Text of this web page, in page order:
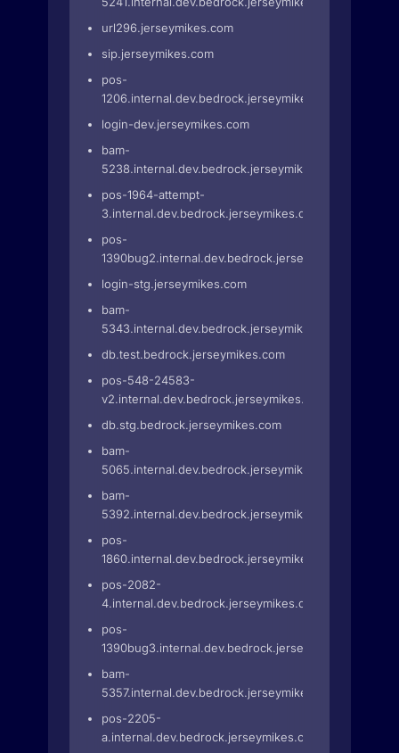
url296.jerseymikes.com
sip.jerseymikes.com
pos-
1206.internal.dev.bedrock.jerseymikes.com
login-dev.jerseymikes.com
bam-
5238.internal.dev.bedrock.jerseymikes.com
pos-1964-attempt-
3.internal.dev.bedrock.jerseymikes.com
pos-
1390bug2.internal.dev.bedrock.jerseymikes.com
login-stg.jerseymikes.com
bam-
5343.internal.dev.bedrock.jerseymikes.com
db.test.bedrock.jerseymikes.com
pos-548-24583-
v2.internal.dev.bedrock.jerseymikes.com
db.stg.bedrock.jerseymikes.com
bam-
5065.internal.dev.bedrock.jerseymikes.com
bam-
5392.internal.dev.bedrock.jerseymikes.com
pos-
1860.internal.dev.bedrock.jerseymikes.com
pos-2082-
4.internal.dev.bedrock.jerseymikes.com
pos-
1390bug3.internal.dev.bedrock.jerseymikes.com
bam-
5357.internal.dev.bedrock.jerseymikes.com
pos-2205-
a.internal.dev.bedrock.jerseymikes.com